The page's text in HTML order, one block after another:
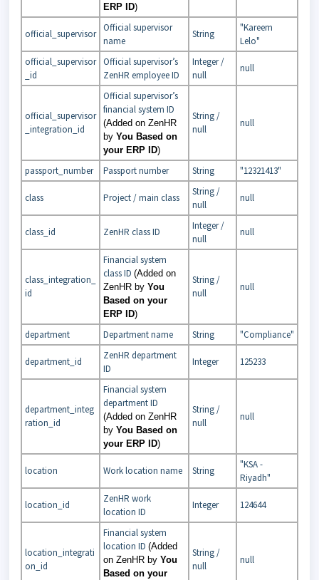
ERP ID)
official_supervisor
Official supervisor
name
String
"Kareem
Lelo"
official_supervisor
_id
Official supervisor’s
ZenHR employee ID
Integer /
null
null
official_supervisor
_integration_id
Official supervisor’s
financial system ID
(Added on ZenHR
by You Based on
your ERP ID)
String /
null
null
passport_number Passport number String "12321413"
class Project / main class
String /
null
null
class_id ZenHR class ID
Integer /
null
null
class_integration_
id
Financial system
class ID (Added on
ZenHR by You
Based on your
ERP ID)
String /
null
null
department Department name String "Compliance"
department_id
ZenHR department
ID
Integer 125233
department_integ
ration_id
Financial system
department ID
(Added on ZenHR
by You Based on
your ERP ID)
String /
null
null
location Work location name String
"KSA -
Riyadh"
location_id
ZenHR work
location ID
Integer 124644
location_integrati
on_id
Financial system
location ID (Added
on ZenHR by You
Based on your
String /
null
null